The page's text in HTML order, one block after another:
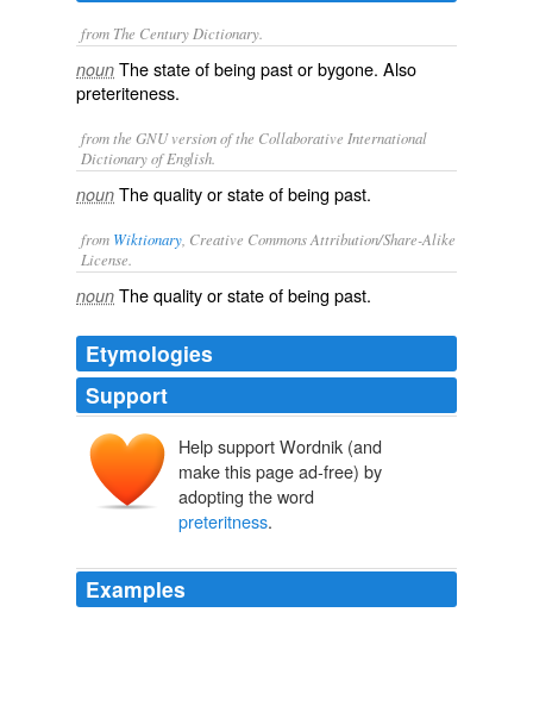
from The Century Dictionary.
noun The state of being past or bygone. Also
preteriteness.
from the GNU version of the Collaborative International
Dictionary of English.
noun The quality or state of being past.
from Wiktionary , Creative Commons Attribution/Share-Alike
License.
noun The quality or state of being past.
Etymologies
Support
Help support Wordnik (and
make this page ad-free) by
adopting the word
preteritness.
Examples